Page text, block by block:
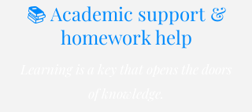
📚 Academic support &
homework help